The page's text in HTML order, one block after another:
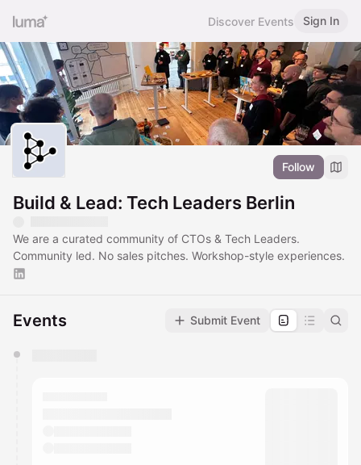
Discover Events Sign In
Follow
Build & Lead: Tech Leaders Berlin
We are a curated community of CTOs & Tech Leaders.
Community led. No sales pitches. Workshop-style experiences.
Events Submit Event